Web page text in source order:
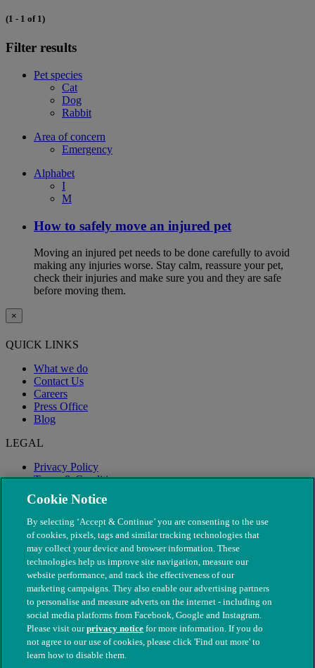
(1 - 1 of 1)
Filter results
Pet species
Cat
Dog
Rabbit
Area of concern
Emergency
Alphabet
I
M
How to safely move an injured pet
Moving an injured pet needs to be done carefully to avoid
making any injuries worse. Stay calm, reassure your pet,
check their injuries and make sure you and they are safe
before moving them.
×
QUICK LINKS
What we do
Contact Us
Careers
Press Office
Blog
LEGAL
Privacy Policy
Terms & Conditions
Modern Slavery
© The People's Dispensary for Sick Animals. Registered charity
nos. 208217 & SC037585
Cookie Notice
By selecting ‘Accept & Continue’ you are consenting to the use
of cookies, pixels, tags and similar tracking technologies that
may collect your device and browser information. These
technologies help us improve site navigation, measure our
website performance, and track the effectiveness of our
marketing campaigns. They also enable our advertising partners
to personalise and measure adverts on the internet - including on
social media platforms from Facebook, Google and Instagram.
Please visit ourprivacy notice for more information. If you do
not agree to our use of cookies, please click 'Find out more' to
learn how to disable them.